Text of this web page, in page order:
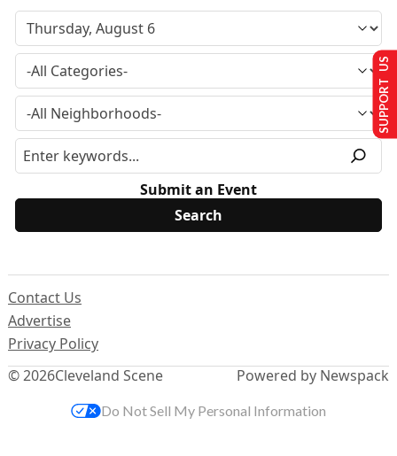
Submit an Event
© 2026Cleveland Scene
Contact Us
Advertise
Privacy Policy
Powered by Newspack
SUPPORT US
Do Not Sell My Personal Information